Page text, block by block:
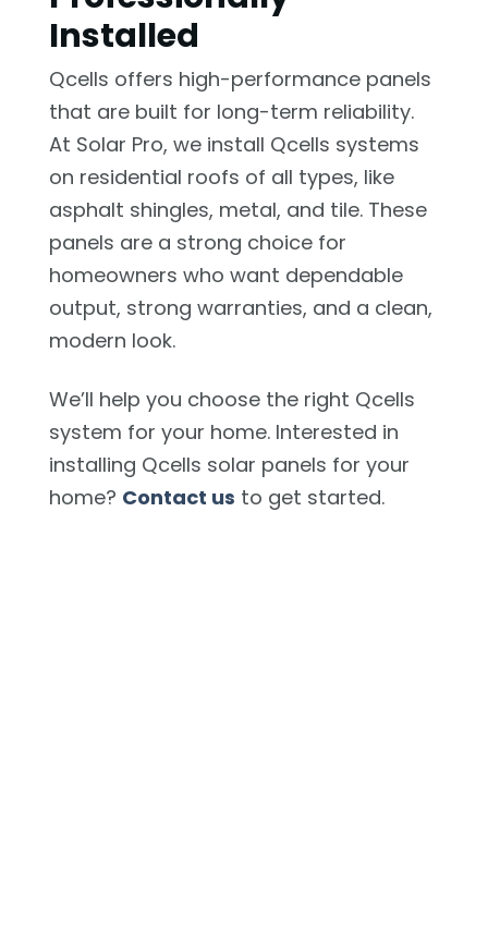
Installed
Qcells offers high-performance panels
that are built for long-term reliability.
At Solar Pro, we install Qcells systems
on residential roofs of all types, like
asphalt shingles, metal, and tile. These
panels are a strong choice for
homeowners who want dependable
output, strong warranties, and a clean,
modern look.
We’ll help you choose the right Qcells
system for your home. Interested in
installing Qcells solar panels for your
home? Contact us to get started.